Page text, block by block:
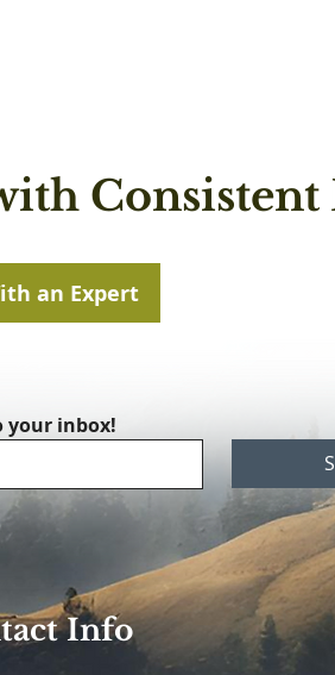
Consistent
an Expert
Info
your inbox!